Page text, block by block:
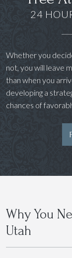
24
Whether you
not, you will leave
than when you
developing a
chances of
Why You
Utah